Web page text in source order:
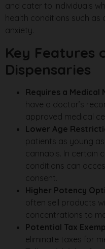
and cater to individuals
health conditions such as
anxiety.
Key Features
Dispensaries
Requires a Medical
have a doctor’s
approved medical
Lower Age
patients as young
cannabis. In certain
conditions can
consent.
Higher Potency
often sell products
concentrations to
Potential Tax
eliminate taxes for